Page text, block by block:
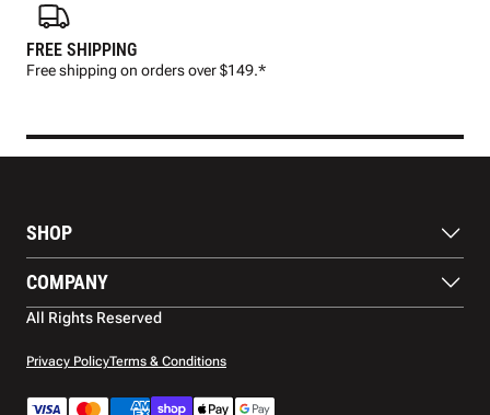
FREE SHIPPING
Free shipping on orders over $149.*
SHOP
Footwear
Protection
Apparel
Accessories
COMPANY
About Us
Contact Us
Warranty
All Rights Reserved
Privacy PolicyTerms & Conditions